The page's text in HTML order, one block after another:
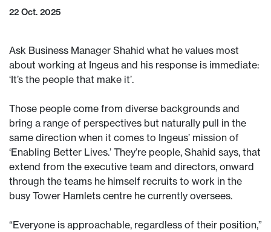
22 Oct. 2025
Ask Business Manager Shahid what he values most
about working at Ingeus and his response is immediate:
‘It’s the people that make it’.
Those people come from diverse backgrounds and
bring a range of perspectives but naturally pull in the
same direction when it comes to Ingeus’ mission of
‘Enabling Better Lives.’ They’re people, Shahid says, that
extend from the executive team and directors, onward
through the teams he himself recruits to work in the
busy Tower Hamlets centre he currently oversees.
“Everyone is approachable, regardless of their position,”